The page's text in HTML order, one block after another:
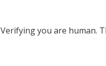
Verifying you are human.